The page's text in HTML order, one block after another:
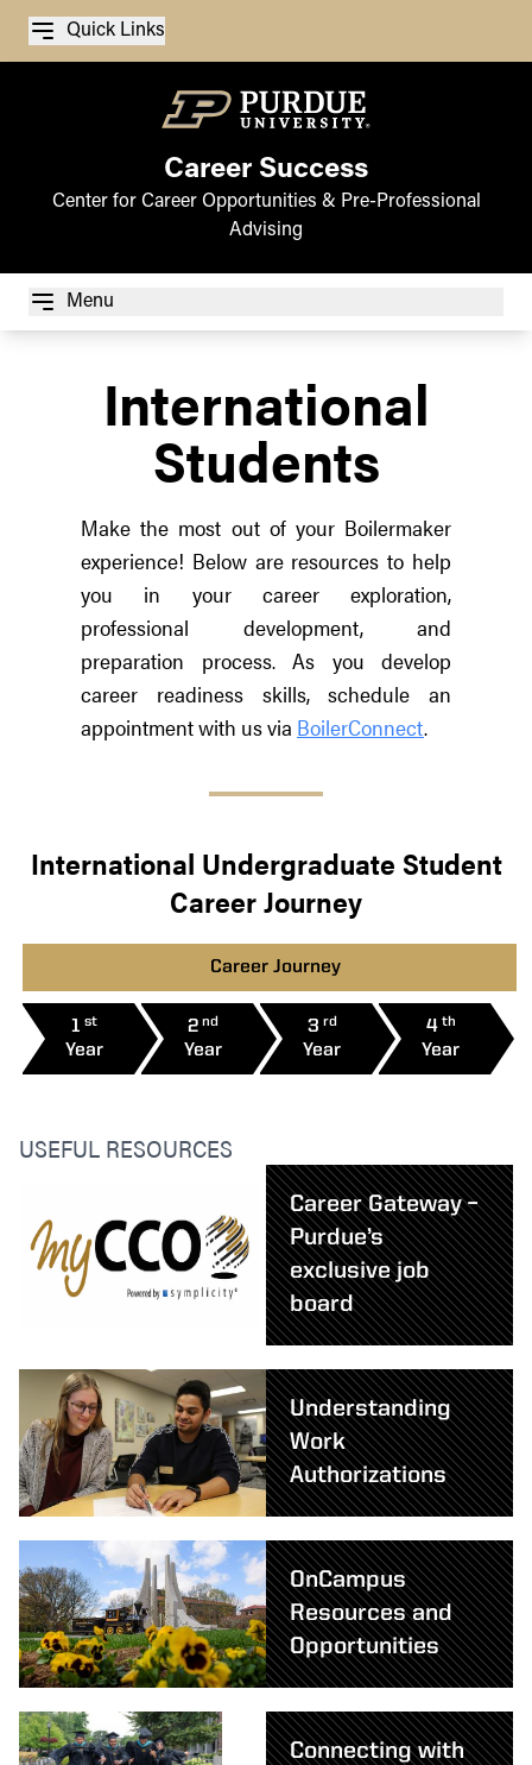
Quick Links
Career Success
Center for Career Opportunities & Pre-Professional
Advising
Menu
International
Students
Make the most out of your Boilermaker
experience! Below are resources to help
you in your career exploration,
professional development, and
preparation process. As you develop
career readiness skills, schedule an
appointment with us via BoilerConnect.
International Undergraduate Student
Career Journey
Career Journey
1 st
Year
2 nd
Year
3 rd
Year
4 th
Year
USEFUL RESOURCES
Career Gateway –
Purdue’s
exclusive job
board
Understanding
Work
Authorizations
OnCampus
Resources and
Opportunities
Connecting with